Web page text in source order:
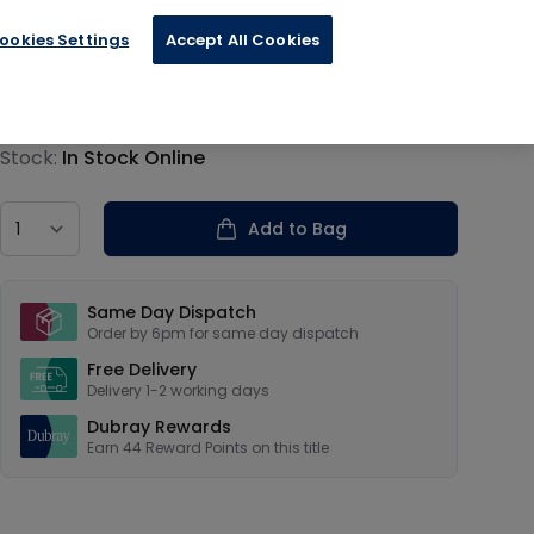
information
Stock: In Stock Online
Add to Bag
Same Day Dispatch
Order by 6pm for same day dispatch
Free Delivery
Delivery 1-2 working days
Dubray Rewards
Earn 44 Reward Points on this title
Settings Accept All Cookies